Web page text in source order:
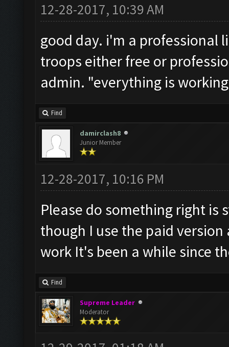
12-28-2017, 10:39 AM
good day. i'm a professional
troops either free or
admin. "everything is
Find
damirclash8
Junior Member
12-28-2017, 10:16 PM
Please do something right is
though I use the paid
work It's been a while since
Find
Supreme Leader
Moderator